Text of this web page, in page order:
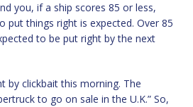
you, if a ship scores 85 or less,
put things right is expected. Over 85
to be put right by the next
by clickbait this morning. The
to go on sale in the U.K.” So,